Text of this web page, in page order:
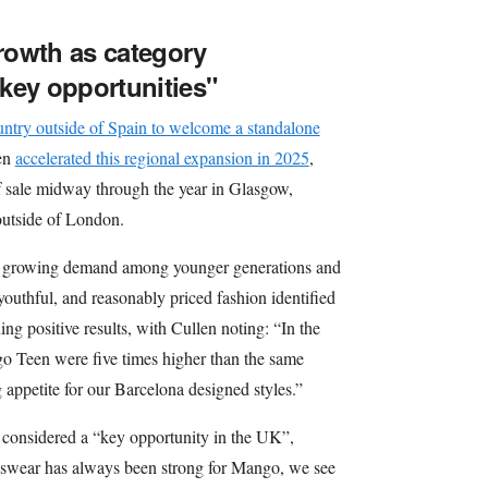
as category
opportunities"
outside of Spain to welcome a standalone
accelerated this regional expansion in 2025,
midway through the year in Glasgow,
of London.
demand among younger generations and
and reasonably priced fashion identified
positive results, with Cullen noting: “In the
were five times higher than the same
for our Barcelona designed styles.”
a “key opportunity in the UK”,
has always been strong for Mango, we see